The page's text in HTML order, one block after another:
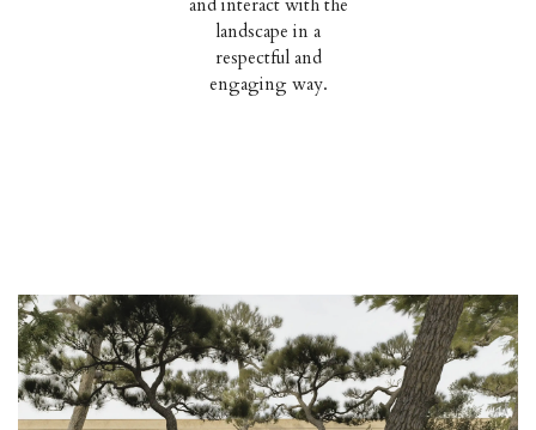
and interact with the
landscape in a
respectful and
engaging way.